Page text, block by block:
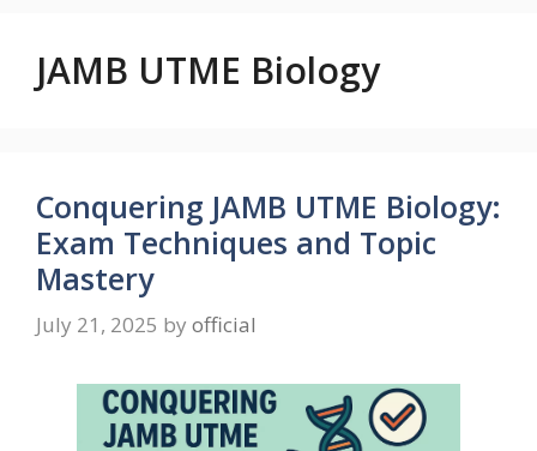
JAMB UTME Biology
Conquering JAMB UTME Biology:
Exam Techniques and Topic
Mastery
July 21, 2025 by official